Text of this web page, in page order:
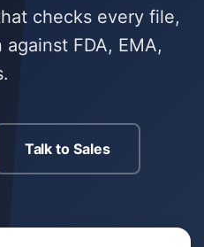
checks every file,
FDA, EMA,
Talk to Sales